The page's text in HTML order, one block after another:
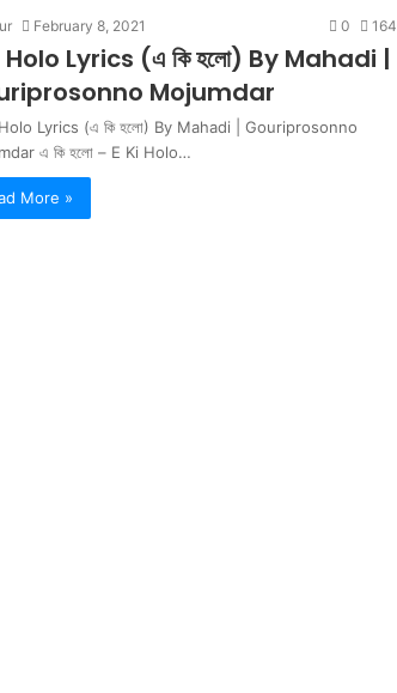
February 8, 2021 0 164
Holo Lyrics (এ কি হলো) By Mahadi |
Mojumdar
Lyrics (এ কি হলো) By Mahadi | Gouriprosonno
এ কি হলো – E Ki Holo…
More »